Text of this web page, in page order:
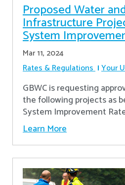
Proposed Water
Infrastructure
System
Mar 11, 2024
Rates & Regulations Your
GBWC is requesting
the following projects as
System Improvement
Learn More